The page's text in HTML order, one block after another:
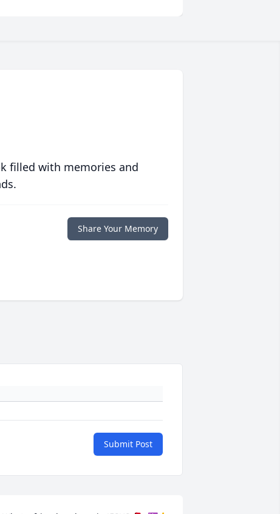
filled with memories and
Share Your Memory
Submit Post